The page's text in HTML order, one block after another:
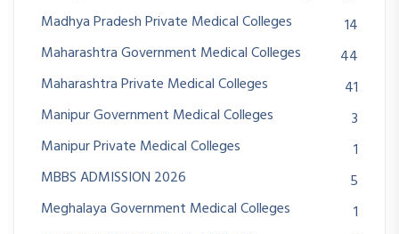
Madhya Pradesh Private Medical Colleges
14
Maharashtra Government Medical Colleges
44
Maharashtra Private Medical Colleges
41
Manipur Government Medical Colleges
3
Manipur Private Medical Colleges
1
MBBS ADMISSION 2026
5
Meghalaya Government Medical Colleges
1